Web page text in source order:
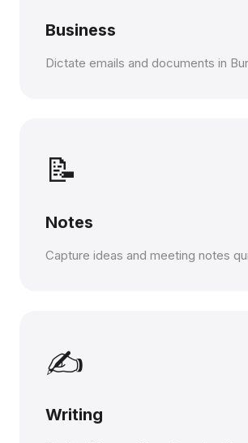
Business
Dictate emails and documents in
📝
Notes
Capture ideas and meeting notes
✍️
Writing